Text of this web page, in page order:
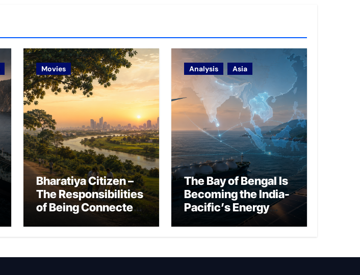
Movies
Bharatiya Citizen –
The Responsibilities
of Being Connected
Analysis Asia
The Bay of Bengal Is
Becoming the India-
Pacific’s Energy